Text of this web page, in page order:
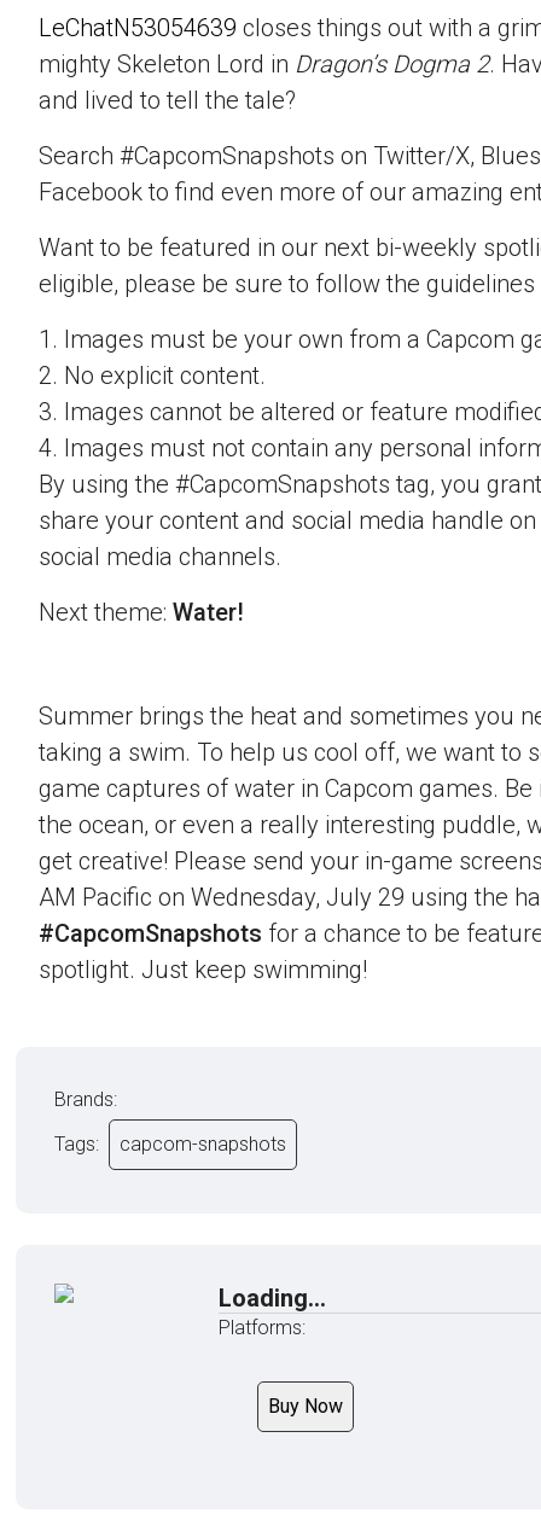
LeChatN53054639 closes things out with a
mighty Skeleton Lord in Dragon’s Dogma 2.
and lived to tell the tale?
Search #CapcomSnapshots on Twitter/X,
Facebook to find even more of our amazing
Want to be featured in our next bi-weekly
eligible, please be sure to follow the guidelines
1. Images must be your own from a Capcom
2. No explicit content.
3. Images cannot be altered or feature
4. Images must not contain any personal
By using the #CapcomSnapshots tag, you
share your content and social media handle
social media channels.
Next theme: Water!
Summer brings the heat and sometimes you
taking a swim. To help us cool off, we want to
game captures of water in Capcom games. Be
the ocean, or even a really interesting puddle,
get creative! Please send your in-game
AM Pacific on Wednesday, July 29 using the
#CapcomSnapshots for a chance to be
spotlight. Just keep swimming!
Brands:
Tags:
capcom-snapshots
Loading...
Platforms:
Buy Now